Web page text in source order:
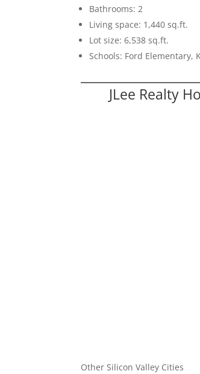
Bathrooms: 2
Living space: 1,440 sq.ft.
Lot size: 6,538 sq.ft.
Schools: Ford Elementary,
JLee Realty
Other Silicon Valley Cities